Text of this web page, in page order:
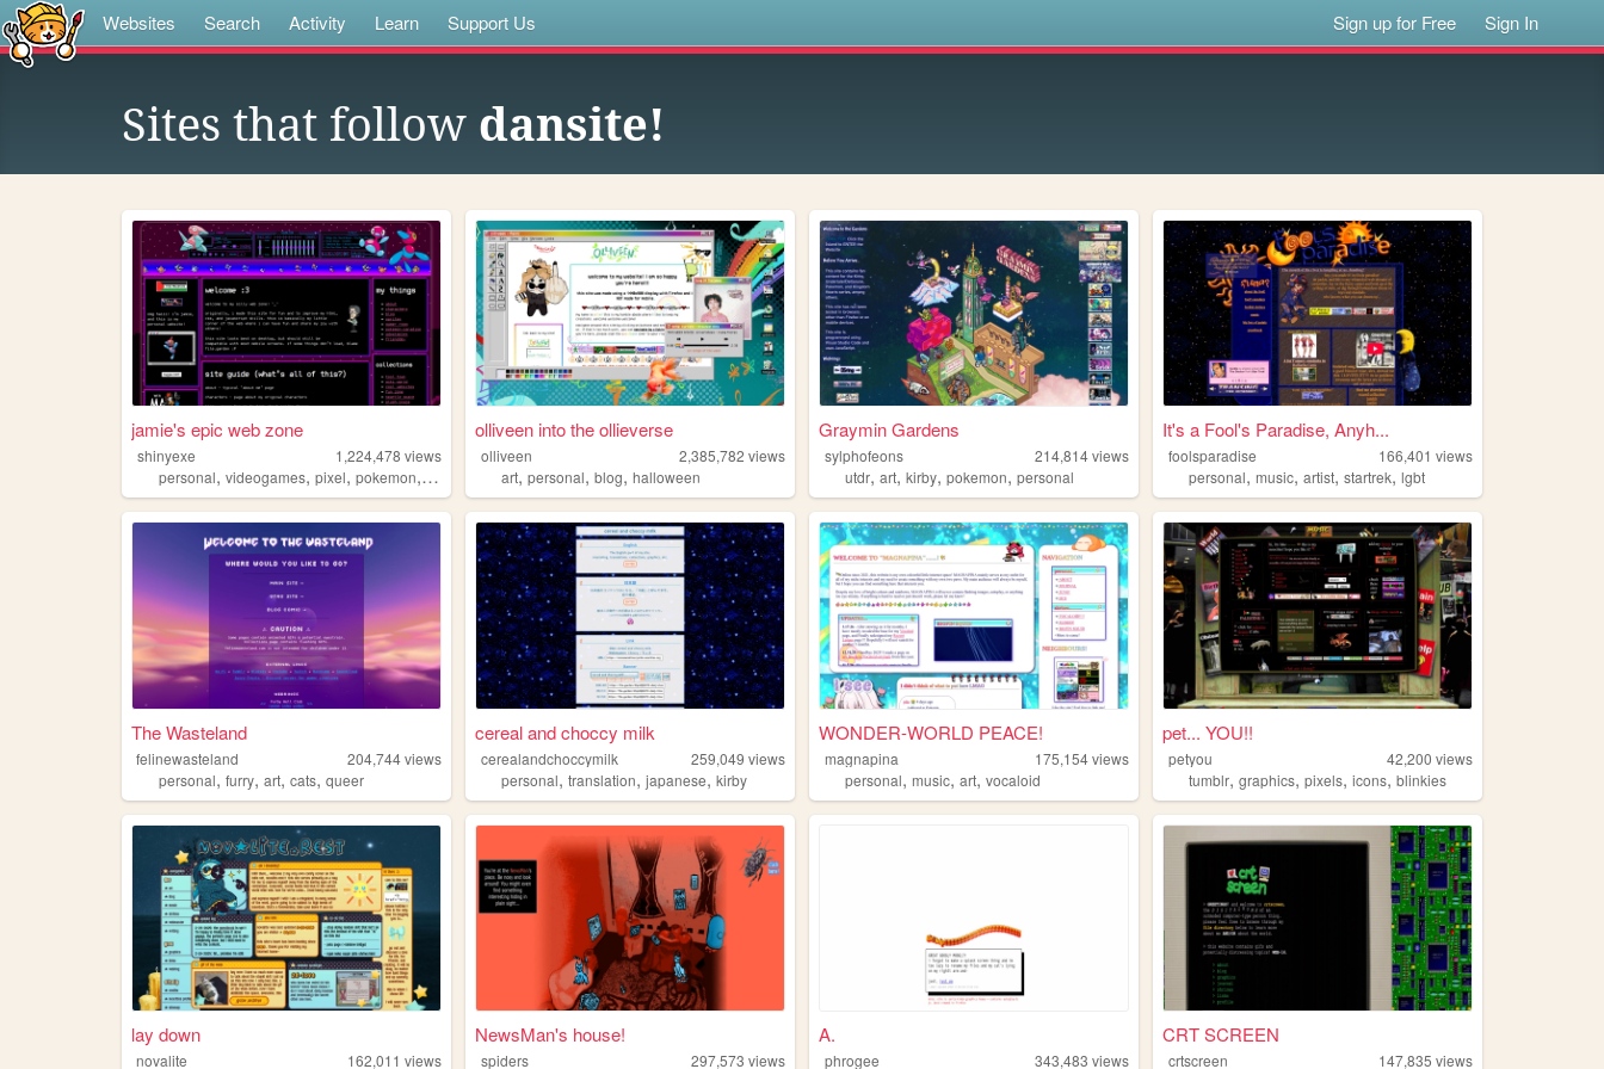
Websites Search Activity Learn Support Us Sign up for Free Sign In
Sites that follow dansite!
jamie's epic web zone
shinyexe 1,224,478 views
personal, videogames, pixel, pokemon, lgbt
olliveen into the ollieverse
olliveen 2,385,782 views
art,personal,blog,halloween
Graymin Gardens
sylphofeons 214,814views
utdr,art,kirby,pokemon,personal
It's a Fool's Paradise, Anyh...
foolsparadise 166,401 views
personal,music,artist,startrek,lgbt
The Wasteland
felinewasteland 204,744views
personal, furry, art, cats, queer
cereal and choccy milk
cerealandchoccymilk 259,049 views
personal,translation,japanese,kirby
WONDER-WORLD PEACE!
magnapina 175,154views
personal,music,art,vocaloid
pet... YOU!!
petyou 42,200 views
tumblr,graphics,pixels,icons,blinkies
lay down
novalite 162,011 views
NewsMan's house!
spiders 297,573 views
A.
phrogee 343,483 views
CRT SCREEN
crtscreen 147,835 views